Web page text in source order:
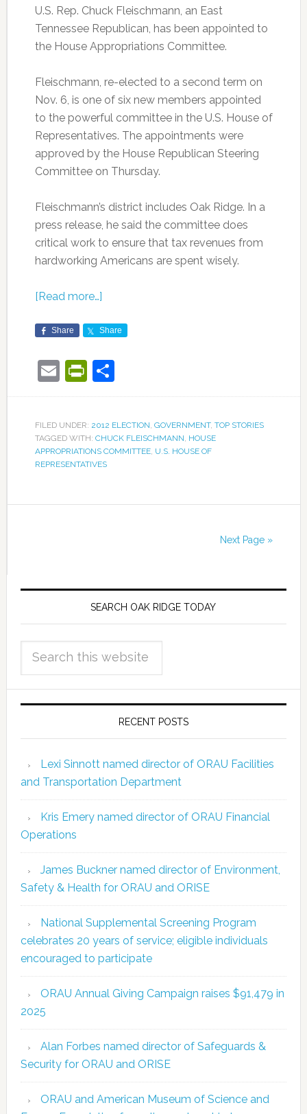
U.S. Rep. Chuck Fleischmann, an East
Tennessee Republican, has been appointed to
the House Appropriations Committee.
Fleischmann, re-elected to a second term on
Nov. 6, is one of six new members appointed
to the powerful committee in the U.S. House of
Representatives. The appointments were
approved by the House Republican Steering
Committee on Thursday.
Fleischmann’s district includes Oak Ridge. In a
press release, he said the committee does
critical work to ensure that tax revenues from
hardworking Americans are spent wisely.
[Read more…]
Share Share
EmailPrintFriendly
Share
FILED UNDER: 2012 ELECTION, GOVERNMENT, TOP STORIES
TAGGED WITH: CHUCK FLEISCHMANN, HOUSE
APPROPRIATIONS COMMITTEE, U.S. HOUSE OF
REPRESENTATIVES
Next Page »
SEARCH OAK RIDGE TODAY
RECENT POSTS
Lexi Sinnott named director of ORAU Facilities
and Transportation Department
Kris Emery named director of ORAU Financial
Operations
James Buckner named director of Environment,
Safety & Health for ORAU and ORISE
National Supplemental Screening Program
celebrates 20 years of service; eligible individuals
encouraged to participate
ORAU Annual Giving Campaign raises $91,479 in
2025
Alan Forbes named director of Safeguards &
Security for ORAU and ORISE
ORAU and American Museum of Science and